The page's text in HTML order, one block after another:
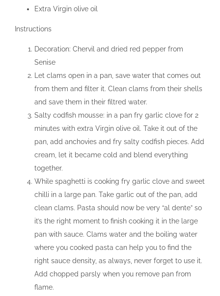
Extra Virgin olive oil
Instructions
Decoration: Chervil and dried red pepper from
Senise
Let clams open in a pan, save water that comes out
from them and filter it. Clean clams from their shells
and save them in their filtred water.
Salty codfish mousse: in a pan fry garlic clove for 2
minutes with extra Virgin olive oil. Take it out of the
pan, add anchovies and fry salty codfish pieces. Add
cream, let it became cold and blend everything
together.
While spaghetti is cooking fry garlic clove and sweet
chilli in a large pan. Take garlic out of the pan, add
clean clams. Pasta should now be very “al dente” so
it’s the right moment to finish cooking it in the large
pan with sauce. Clams water and the boiling water
where you cooked pasta can help you to find the
right sauce density, as always, never forget to use it.
Add chopped parsly when you remove pan from
flame.